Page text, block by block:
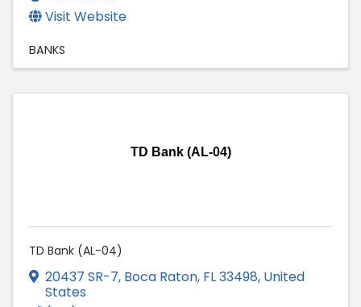
Visit Website
BANKS
TD Bank (AL-04)
TD Bank (AL-04)
20437 SR-7, Boca Raton, FL33498, United
States